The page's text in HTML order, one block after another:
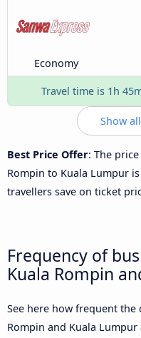
Economy
Travel time is 1h
Show
Best Price Offer: The
Rompin to Kuala Lumpur is
travellers save on ticket
Frequency of
Kuala Rompin
See here how frequent the
Rompin and Kuala